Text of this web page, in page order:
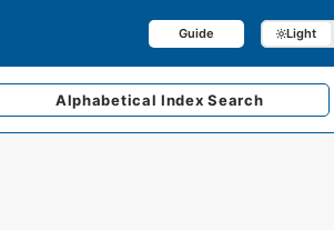
Guide Light
AlphabeticalIndex Search